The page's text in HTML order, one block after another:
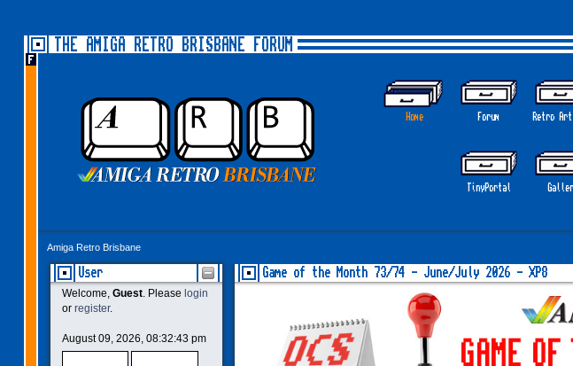
THE AMIGA RETRO BRISBANE FORUM
Home Forum Retro
TinyPortal
Amiga Retro Brisbane
User
Welcome, Guest. Please login
or register.
August 09, 2026, 08:32:43 pm
Game of the Month 73/74 - June/July 2026 - XP8